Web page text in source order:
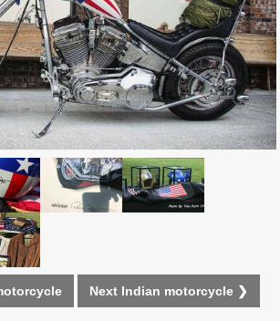
Next Indian motorcycle ❯